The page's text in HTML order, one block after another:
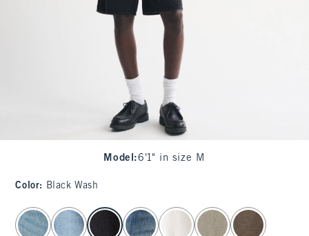
Model :6'1" in size M
Color: Black Wash
select color